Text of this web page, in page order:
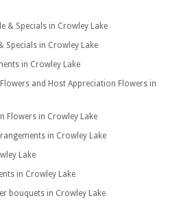
& Specials in Crowley Lake
Specials in Crowley Lake
in Crowley Lake
and Host Appreciation Flowers in
Flowers in Crowley Lake
in Crowley Lake
Lake
in Crowley Lake
bouquets in Crowley Lake